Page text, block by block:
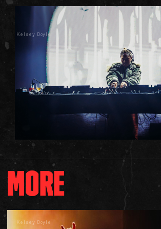
Kelsey Doyle
MORE
Kelsey Doyle